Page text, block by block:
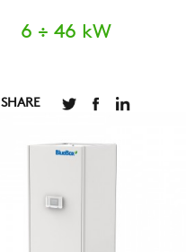
6 ÷ 46 kW
SHARE